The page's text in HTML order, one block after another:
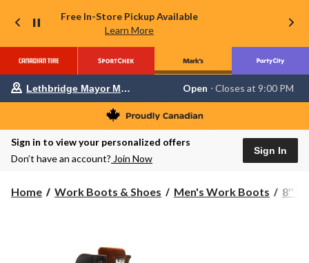
Free In-Store Pickup Available
Learn More
is
Lethbridge
Mayor
Closes
at
Lethbridge Mayor Magrath Open ⋅ Closes at 9:00 PM
Sign in to view your personalized offers
Don’t have an account? Join Now
Sign In
Home Work Boots & Shoes Men's Work Boots 8''